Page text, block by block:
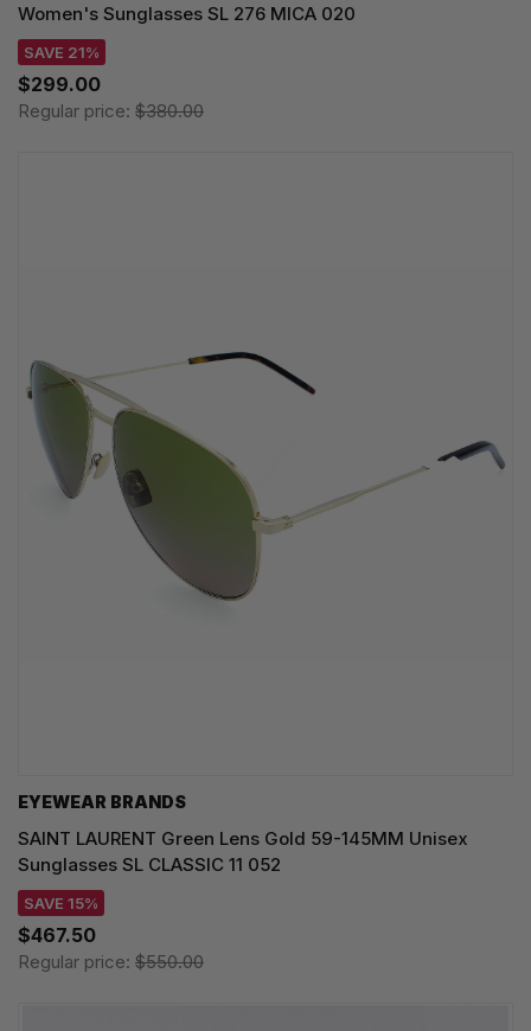
Women's Sunglasses SL 276 MICA 020
SAVE 21%
$299.00
Regular price: $380.00
EYEWEAR BRANDS
SAINT LAURENT Green Lens Gold 59-145MM Unisex
Sunglasses SL CLASSIC 11 052
SAVE 15%
$467.50
Regular price: $550.00